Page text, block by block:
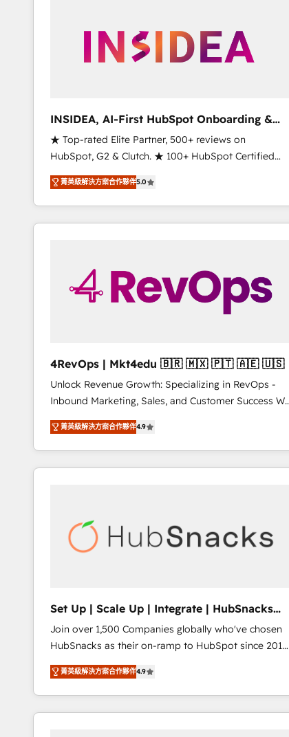
INSIDEA, AI-First HubSpot Onboarding &
RevOps
★ Top-rated Elite Partner, 500+ reviews on
HubSpot, G2 & Clutch. ★ 100+ HubSpot Certified
Experts & Trainers across the team ★ 1,500+
implementations across five continents ★ AI-First,
RevOps-led, Onboarding obsessed ★ Company of
the Year 2024/25 INSIDEA helps growing companies
workflows that drive adoption from week one, in
your time zone. What we do ➤ Onboarding: Live in
weeks, with workflows built around your business,
revenue process. Sales, marketing, and service wired
together. ➤ AI and Integrations: Layer Breeze AI,
custom agents, and APIs to remove manual work. ➤
Ongoing Management: Monthly tune-ups, feature
rollouts, adoption coaching. Buying HubSpot,
switching to it, or reviving a stale portal? We are
built for the work.
菁英級解決方案合作夥伴5.0
4RevOps | Mkt4edu 🇧🇷 🇲🇽 🇵🇹 🇦🇪 🇺🇸
Unlock Revenue Growth: Specializing in RevOps -
Inbound Marketing, Sales, and Customer Success We
specialize in driving revenue growth for companies
across industries through tailored marketing, sales,
and customer success strategies, utilizing RevOps
methodologies. As Latin America's largest HubSpot
Mexico, USA, and Portugal—we've executed over a
hundred successful operations. Our approach,
inbound marketing tactics, we focus on
understanding, nurturing, and converting leads.
Partner with us to unlock your business's full
potential and achieve sustained growth in today's
competitive market.
菁英級解決方案合作夥伴4.9
Set Up | Scale Up | Integrate | HubSnacks
FlexPlan
Join over 1,500 Companies globally who've chosen
HubSnacks as their on-ramp to HubSpot since 2014
Simple pay-as-you-go plans that accelerate value...
1️⃣ Set Up | Onboarding New or Check-fixing existing
HubSpot portals 2️⃣ Scale Up | 100% HubSpot Task
Execution... Global 24/7 ... All Experts 3️⃣ Integrate |
菁英級解決方案合作夥伴4.9